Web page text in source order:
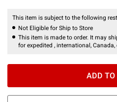
This item is subject to the following
Not Eligible for Ship to Store
This item is made to order. It may
for expedited , international, Canada,
ADD TO